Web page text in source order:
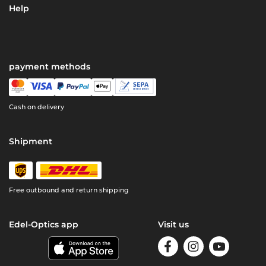
Help
payment methods
Cash on delivery
Shipment
Free outbound and return shipping
Edel-Optics app Visit us